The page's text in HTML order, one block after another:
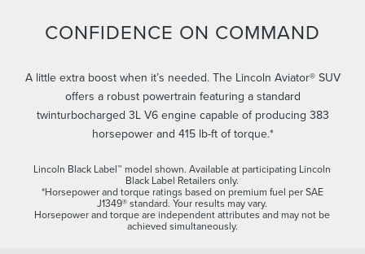
CONFIDENCE ON COMMAND
A little extra boost when it’s needed. The Lincoln Aviator® SUV
offers a robust powertrain featuring a standard
twinturbocharged 3L V6 engine capable of producing 383
horsepower and 415 lb-ft of torque.*
Lincoln Black Label™ model shown. Available at participating Lincoln
Black Label Retailers only.
*Horsepower and torque ratings based on premium fuel per SAE
J1349® standard. Your results may vary.
Horsepower and torque are independent attributes and may not be
achieved simultaneously.